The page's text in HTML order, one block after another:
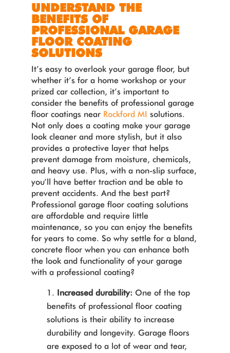
UNDERSTAND THE
BENEFITS OF
PROFESSIONAL GARAGE
FLOOR COATING
SOLUTIONS
It’s easy to overlook your garage floor, but
whether it’s for a home workshop or your
prized car collection, it’s important to
consider the benefits of professional garage
floor coatings near Rockford MI solutions.
Not only does a coating make your garage
look cleaner and more stylish, but it also
provides a protective layer that helps
prevent damage from moisture, chemicals,
and heavy use. Plus, with a non-slip surface,
you’ll have better traction and be able to
prevent accidents. And the best part?
Professional garage floor coating solutions
are affordable and require little
maintenance, so you can enjoy the benefits
for years to come. So why settle for a bland,
concrete floor when you can enhance both
the look and functionality of your garage
with a professional coating?
Increased durability: One of the top
benefits of professional floor coating
solutions is their ability to increase
durability and longevity. Garage floors
are exposed to a lot of wear and tear,